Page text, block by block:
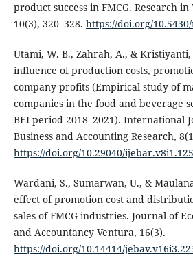
product success in FMCG. Research
10(3), 320–328. https://doi.org/
Utami, W. B., Zahrah, A., & Kristiyanti,
influence of production costs,
company profits (Empirical study of
companies in the food and beverage
BEI period 2018–2021). International
Business and Accounting Research,
https://doi.org/10.29040/
Wardani, S., Sumarwan, U., &
effect of promotion cost and
sales of FMCG industries. Journal of
and Accountancy Ventura, 16(3).
https://doi.org/10.14414/